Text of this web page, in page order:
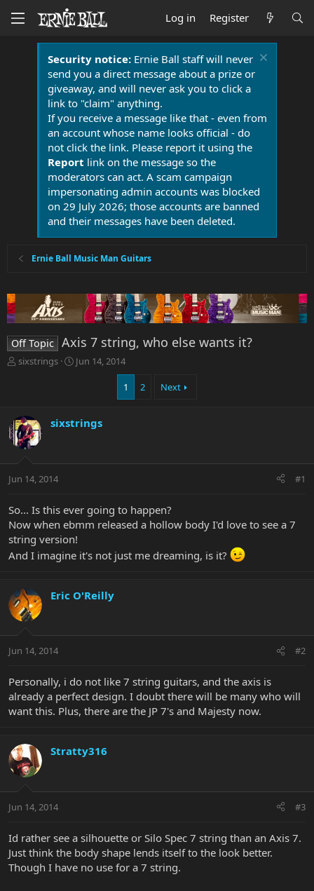
Log in Register
Security notice:Ernie Ball staff will never
send you a direct message about a prize or
giveaway, and will never ask you to click a
link to "claim" anything.
If you receive a message like that - even from
an account whose name looks official - do
not click the link. Please report it using the
Report link on the message so the
moderators can act. A scam campaign
impersonating admin accounts was blocked
on 29 July 2026; those accounts are banned
and their messages have been deleted.
Ernie Ball Music Man Guitars
Off Topic Axis 7 string, who else wants it?
T
d
s
t
t
r
sixstrings
S
d
e
Jun 14, 2014
1 2 Next
sixstrings
Jun 14, 2014 #1
So... Is this ever going to happen?
Now when ebmm released a hollow body I'd love to see a 7
string version!
And I imagine it's not just me dreaming, is it?
Eric O'Reilly
Jun 14, 2014 #2
Personally, i do not like 7 string guitars, and the axis is
already a perfect design. I doubt there will be many who will
want this. Plus, there are the JP 7's and Majesty now.
Stratty316
Jun 14, 2014 #3
Id rather see a silhouette or Silo Spec 7 string than an Axis 7.
Just think the body shape lends itself to the look better.
Though I have no use for a 7 string.